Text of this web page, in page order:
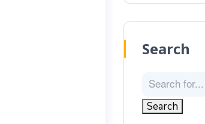
Search